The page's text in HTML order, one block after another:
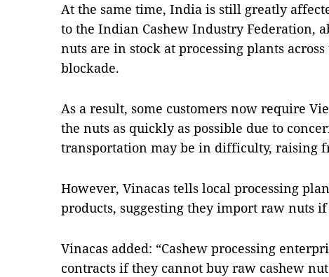
At the same time, India is still greatly
to the Indian Cashew Industry Federation,
nuts are in stock at processing plants
blockade.
As a result, some customers now require
the nuts as quickly as possible due to
transportation may be in difficulty, raising
However, Vinacas tells local processing
products, suggesting they import raw nuts
Vinacas added: “Cashew processing
contracts if they cannot buy raw cashew